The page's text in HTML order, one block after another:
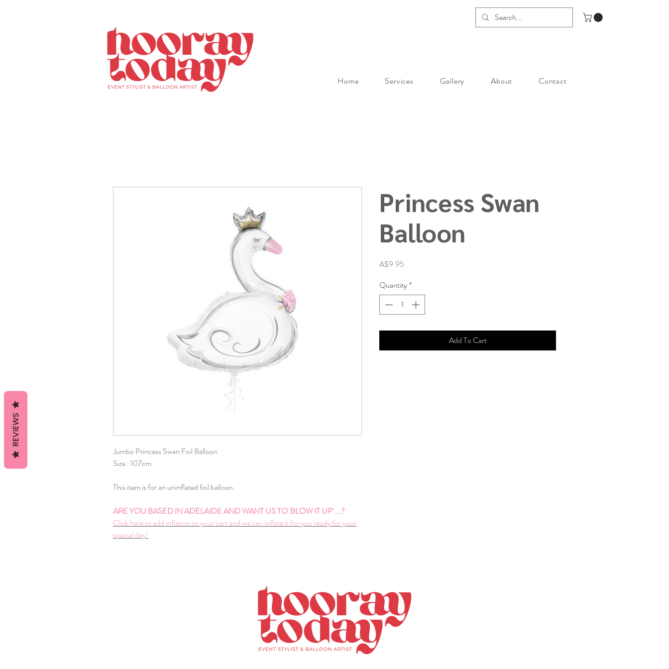
Home Services Gallery About Contact
Jumbo Princess Swan Foil Balloon
Size : 107cm
This item is for an uninflated foil balloon.
ARE YOU BASED IN ADELAIDE AND WANT US TO 'BLOW IT UP' ...?
Click here to add inflation to your cart and we can inflate it for you ready for your
special day!
Princess Swan
Balloon
A$9.95
Quantity*
Add To Cart
REVIEWS